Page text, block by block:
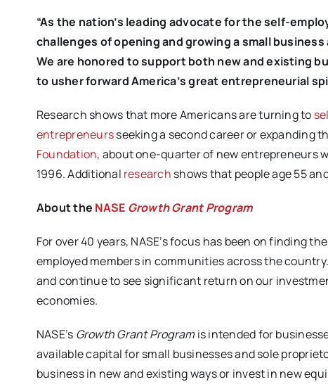
“As the nation’s leading advocate for the self-
challenges of opening and growing a small
We are honored to support both new and existing
to usher forward America’s great entrepreneurial
Research shows that more Americans are turning to
entrepreneursseeking a second career or expanding
Foundation, about one-quarter of new entrepreneurs
1996. Additional research shows that people age 55
About the NASE Growth Grant Program
For over 40 years, NASE’s focus has been on finding
employed members in communities across the
and continue to see significant return on our
economies.
NASE’s Growth Grant Programis intended for
available capital for small businesses and sole
business in new and existing ways or invest in new